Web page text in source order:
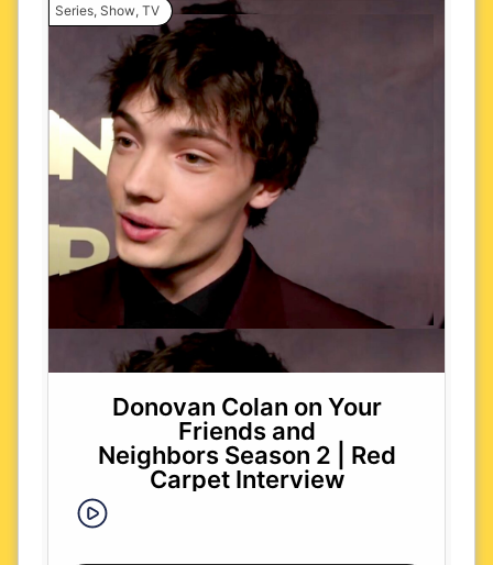
Series, Show, TV
Donovan Colan on Your
Friends and
Neighbors Season 2 | Red
Carpet Interview